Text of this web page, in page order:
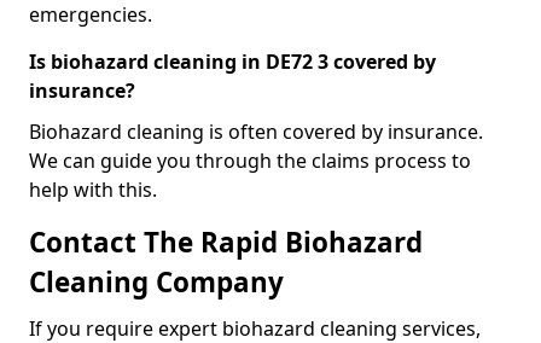
emergencies.
Is biohazard cleaning in DE72 3 covered by
insurance?
Biohazard cleaning is often covered by insurance.
We can guide you through the claims process to
help with this.
Contact The Rapid Biohazard
Cleaning Company
If you require expert biohazard cleaning services,